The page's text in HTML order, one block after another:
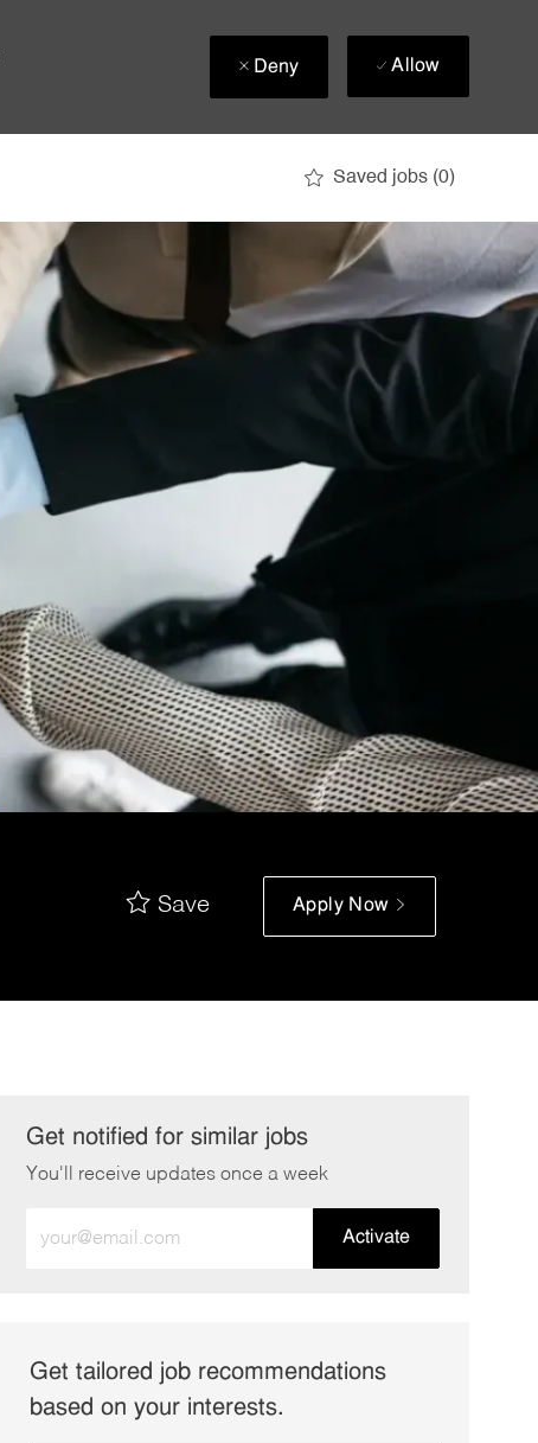
Deny Allow
Saved jobs (0)
Save Apply Now
Get notified for similar jobs
You'll receive updates once a week
Email
Activate
Get tailored job recommendations
based on your interests.